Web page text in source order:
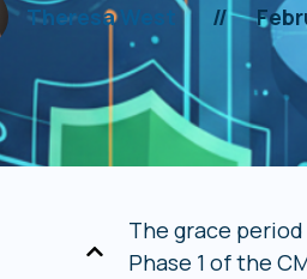
Theresa West //
The grace
Phase 1 of the